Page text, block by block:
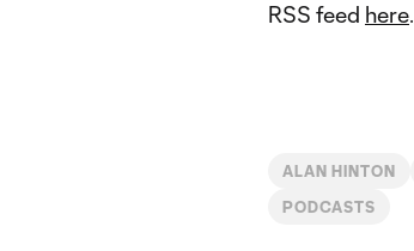
RSS feed here.
ALAN HINTON
PODCASTS